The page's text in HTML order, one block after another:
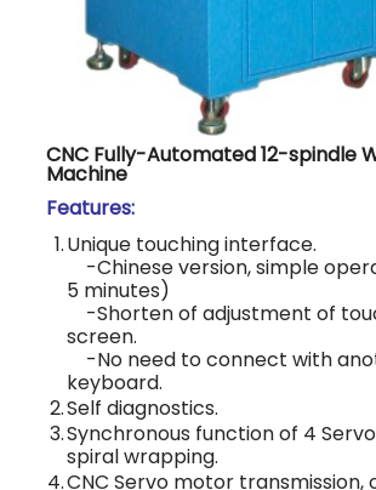
CNC Fully-Automated 12-spindle
Machine
Features:
1.Unique touching interface.
-Chinese version, simple
5 minutes)
-Shorten of adjustment of
screen.
-No need to connect with
keyboard.
2.Self diagnostics.
3.Synchronous function of 4
spiral wrapping.
4.CNC Servo motor transmission,